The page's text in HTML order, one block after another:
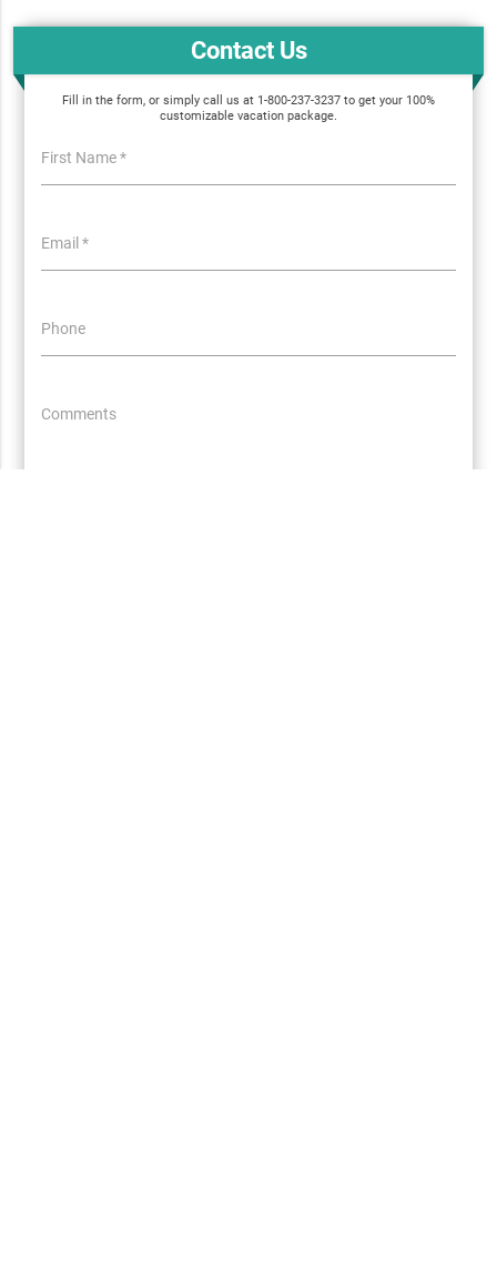
Contact Us
Fill in the form, or simply call us at 1-800-237-3237 to get your 100%
customizable vacation package.
First Name *
Email *
Phone
Comments